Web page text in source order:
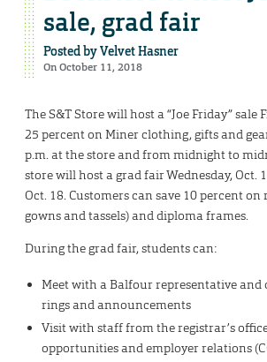
sale, grad fair
Posted byVelvet Hasner
On October 11, 2018
The S&T Store will host a “Joe Friday” sale
25 percent on Miner clothing, gifts and
p.m. at the store and from midnight to
store will host a grad fair Wednesday, Oct.
Oct. 18. Customers can save 10 percent on
gowns and tassels) and diploma frames.
During the grad fair, students can:
Meet with a Balfour representative and
rings and announcements
Visit with staff from the registrar’s
opportunities and employer relations